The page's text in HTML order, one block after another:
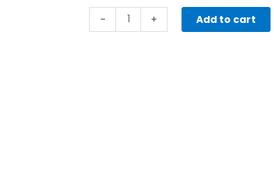
price
price
-
REFRIGERATOR
+ Add to cart